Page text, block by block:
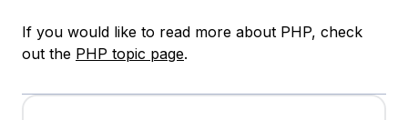
If you would like to read more about PHP, check
out the PHP topic page.